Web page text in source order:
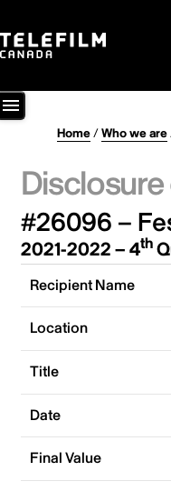
Home/Who we are
#26096 –
2021-2022 – 4th
Recipient Name
Location
Title
Date
Final Value